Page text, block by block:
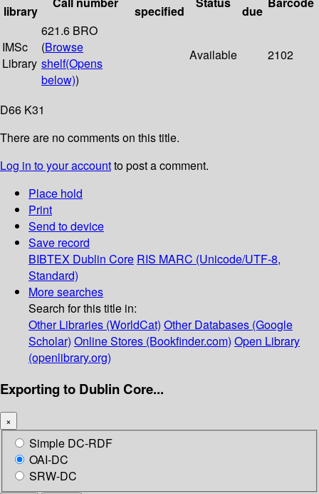
library
specified
due
IMSc
Library
621.6 BRO
(Browse
shelf(Opens
below))
Available 2102
D66 K31
There are no comments on this title.
Log in to your accountto post a comment.
Place hold
Print
Send to device
Save record
BIBTEX Dublin Core RIS MARC (Unicode/UTF-8,
Standard)
More searches
Search for this title in:
Other Libraries (WorldCat) Other Databases (Google
Scholar) Online Stores (Bookfinder.com) Open Library
(openlibrary.org)
Exporting to Dublin Core...
×
Simple DC-RDF
OAI-DC
SRW-DC